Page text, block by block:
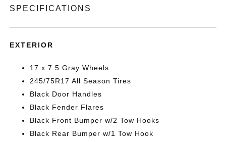
SPECIFICATIONS
EXTERIOR
17 x 7.5 Gray Wheels
245/75R17 All Season Tires
Black Door Handles
Black Fender Flares
Black Front Bumper w/2 Tow Hooks
Black Rear Bumper w/1 Tow Hook